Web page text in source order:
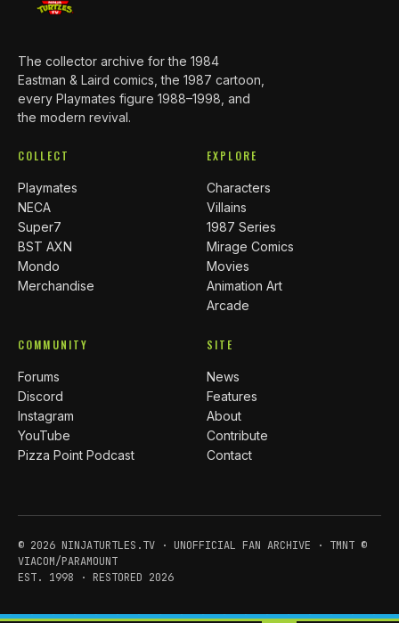
The collector archive for the 1984
Eastman & Laird comics, the 1987 cartoon,
every Playmates figure 1988–1998, and
the modern revival.
COLLECT
Playmates
NECA
Super7
BST AXN
Mondo
Merchandise
EXPLORE
Characters
Villains
1987 Series
Mirage Comics
Movies
Animation Art
Arcade
COMMUNITY
Forums
Discord
Instagram
YouTube
Pizza Point Podcast
SITE
News
Features
About
Contribute
Contact
© 2026 NINJATURTLES.TV · UNOFFICIAL FAN ARCHIVE · TMNT ©
VIACOM/PARAMOUNT
EST. 1998 · RESTORED 2026